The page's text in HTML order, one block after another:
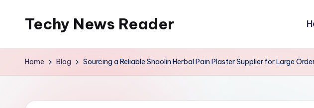
Techy News Reader
Home Blog Sourcing a Reliable Shaolin Herbal Pain Plaster Supplier for Large